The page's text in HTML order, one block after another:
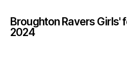
Broughton Ravers Girls'
2024